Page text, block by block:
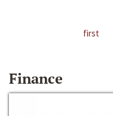
first
Finance